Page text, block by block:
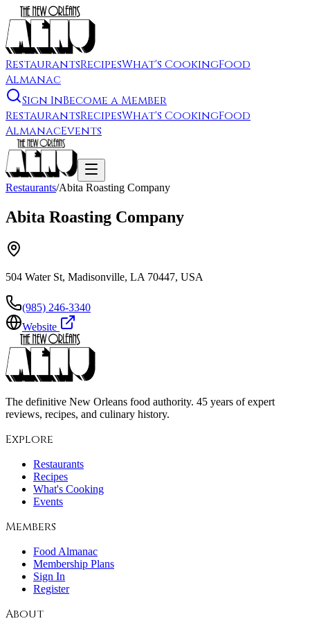
RestaurantsRecipesWhat's CookingFood
Almanac
Sign InBecome a Member
RestaurantsRecipesWhat's CookingFood
AlmanacEvents
Restaurants/Abita Roasting Company
Abita Roasting Company
504 Water St, Madisonville, LA 70447, USA
(985) 246-3340
Website
The definitive New Orleans food authority. 45 years of expert
reviews, recipes, and culinary history.
Explore
Restaurants
Recipes
What's Cooking
Events
Members
Food Almanac
Membership Plans
Sign In
Register
About